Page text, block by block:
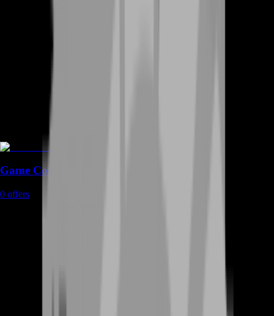
Game Coins
0 offers